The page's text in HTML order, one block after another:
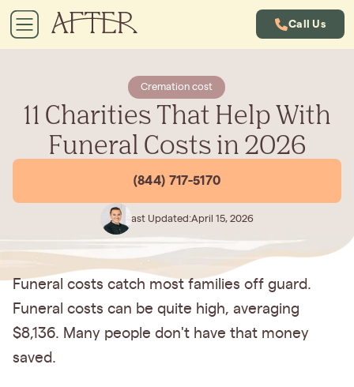
Call Us
Cremation cost
11 Charities That Help With
Funeral Costs in 2026
(844) 717-5170
Last Updated:April 15, 2026
Funeral costs catch most families off guard.
Funeral costs can be quite high, averaging
$8,136. Many people don't have that money
saved.